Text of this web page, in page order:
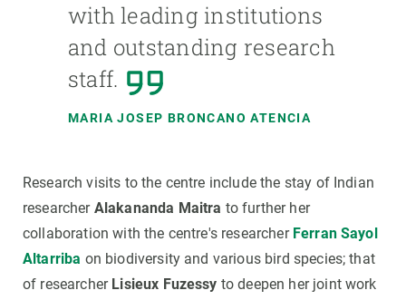
with leading institutions
and outstanding research
staff.
MARIA JOSEP BRONCANO ATENCIA
Research visits to the centre include the stay of Indian
researcher Alakananda Maitra to further her
collaboration with the centre's researcher Ferran Sayol
Altarriba on biodiversity and various bird species; that
of researcher Lisieux Fuzessy to deepen her joint work